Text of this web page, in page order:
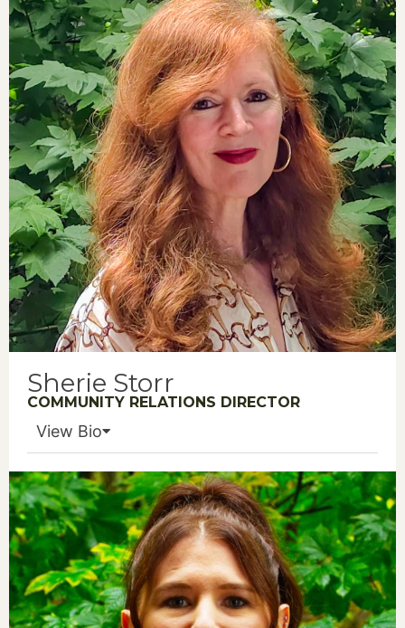
Sherie Storr
COMMUNITY RELATIONS DIRECTOR
View Bio